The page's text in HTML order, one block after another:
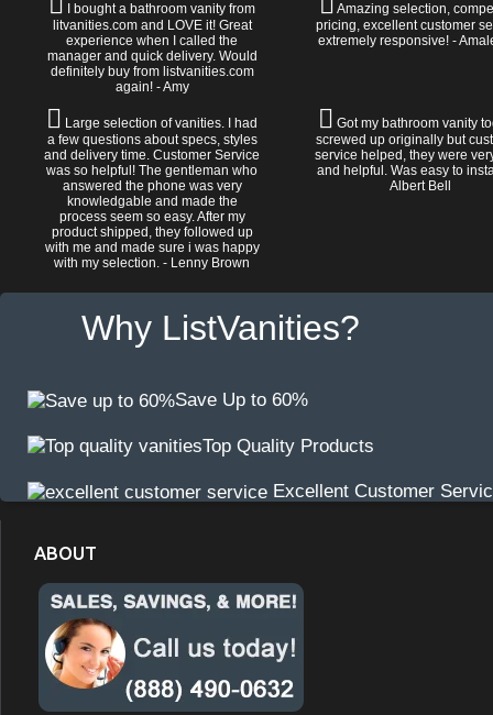
I bought a bathroom vanity from
litvanities.com and LOVE it! Great
experience when I called the
manager and quick delivery. Would
definitely buy from listvanities.com
again! - Amy
Amazing selection,
pricing, excellent customer
extremely responsive! -
Large selection of vanities. I had
a few questions about specs, styles
and delivery time. Customer Service
was so helpful! The gentleman who
answered the phone was very
knowledgable and made the
process seem so easy. After my
product shipped, they followed up
with me and made sure i was happy
with my selection. - Lenny Brown
Got my bathroom vanity
screwed up originally but
service helped, they were
and helpful. Was easy to
Albert Bell
Why ListVanities?
Save Up to 60%
Top Quality Products
Excellent Customer
ABOUT